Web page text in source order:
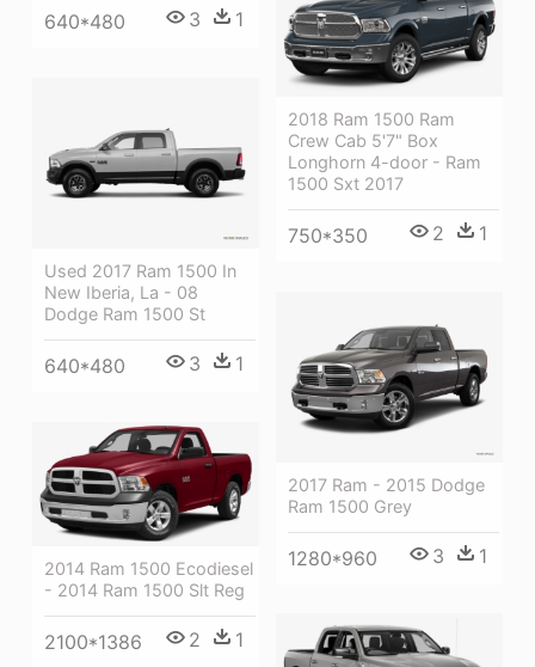
640*480 3 1
2018 Ram 1500 Ram
Crew Cab 5'7" Box
Longhorn 4-door - Ram
1500 Sxt 2017
750*350 2 1
Used 2017 Ram 1500 In
New Iberia, La - 08
Dodge Ram 1500 St
640*480 3 1
2017 Ram - 2015 Dodge
Ram 1500 Grey
1280*960 3 1
2014 Ram 1500 Ecodiesel
- 2014 Ram 1500 Slt Reg
2100*1386 2 1